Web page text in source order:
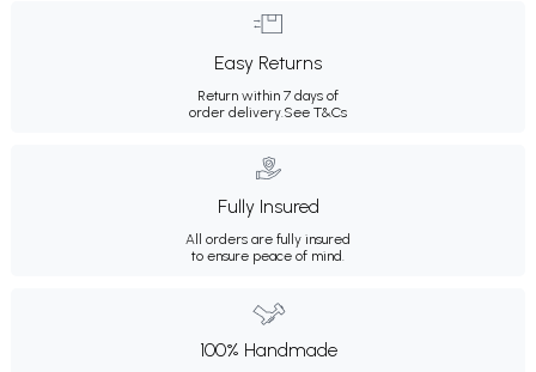
Easy Returns
Return within 7 days of
order delivery. See T&Cs
Fully Insured
All orders are fully insured
to ensure peace of mind.
100% Handmade